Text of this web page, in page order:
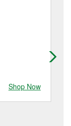
the service.
vary by
more details.
Shop Now